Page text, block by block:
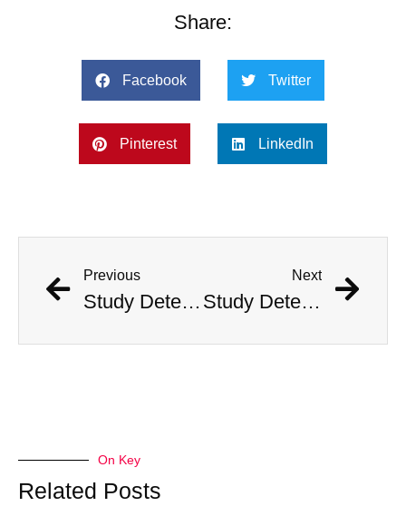
Share:
Facebook Twitter
Pinterest LinkedIn
Previous
Study Determines What States Are Safest in the Event of an Alien Invasion
Next
Study Determines What States Are Safest in the Event of an Alien Invasion
On Key
Related Posts